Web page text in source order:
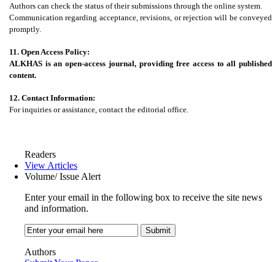
Authors can check the status of their submissions through the online system.
Communication regarding acceptance, revisions, or rejection will be conveyed
promptly.
11. Open Access Policy:
ALKHAS is an open-access journal, providing free access to all published
content.
12. Contact Information:
For inquiries or assistance, contact the editorial office.
Readers
View Articles
Volume/ Issue Alert
Enter your email in the following box to receive the site news
and information.
Authors